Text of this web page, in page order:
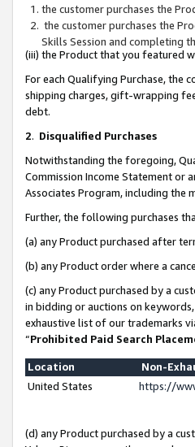
the customer purchases the
the customer purchases the
Skills Session and completing
(iii) the Product that you featured
For each Qualifying Purchase, the
shipping charges, gift-wrapping
debt.
2. Disqualified Purchases
Notwithstanding the foregoing,
Commission Income Statement or
Associates Program, including
Further, the following purchases
(a) any Product purchased after
(b) any Product order where a
(c) any Product purchased by a
in bidding or auctions on
exhaustive list of our trademarks
“Prohibited Paid Search
Location
Non-
United States
https://
(d) any Product purchased by a